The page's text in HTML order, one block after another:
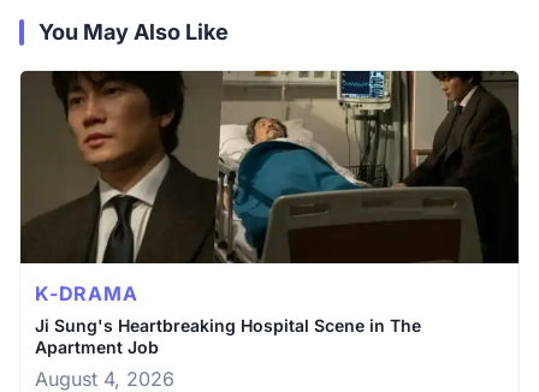
You May Also Like
K-DRAMA
Ji Sung's Heartbreaking Hospital Scene in The
Apartment Job
August 4, 2026